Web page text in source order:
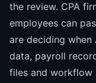
the review. CPA
employees can
are deciding
data, payroll
files and workflow